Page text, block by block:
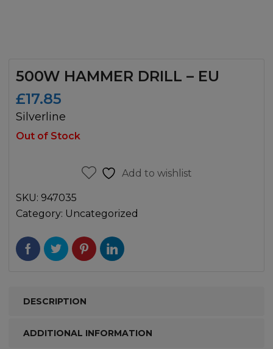
500W HAMMER DRILL – EU
£17.85
Silverline
Out of Stock
Add to wishlist
SKU: 947035
Category: Uncategorized
DESCRIPTION
ADDITIONAL INFORMATION